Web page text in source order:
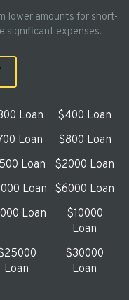
lower amounts for short-
significant expenses.
Loan
$400 Loan
Loan
$800 Loan
Loan
$2000 Loan
Loan
$6000 Loan
Loan
$10000
Loan
Loan
$30000
Loan